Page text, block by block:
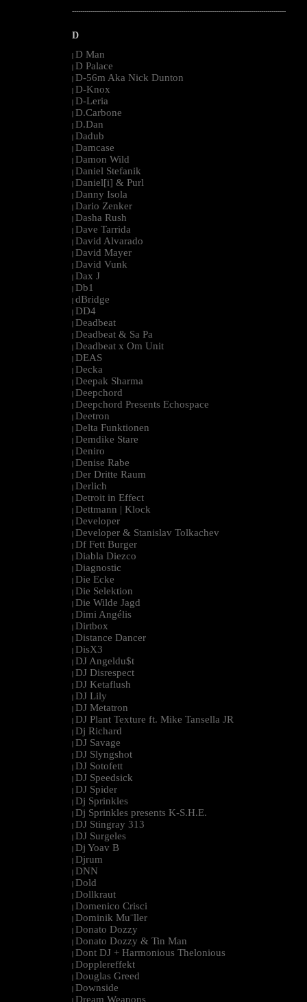
--------------------------------------------------------------------------------------------------------
D
| D Man
| D Palace
| D-56m Aka Nick Dunton
| D-Knox
| D-Leria
| D.Carbone
| D.Dan
| Dadub
| Damcase
| Damon Wild
| Daniel Stefanik
| Daniel[i] & Purl
| Danny Isola
| Dario Zenker
| Dasha Rush
| Dave Tarrida
| David Alvarado
| David Mayer
| David Vunk
| Dax J
| Db1
| dBridge
| DD4
| Deadbeat
| Deadbeat & Sa Pa
| Deadbeat x Om Unit
| DEAS
| Decka
| Deepak Sharma
| Deepchord
| Deepchord Presents Echospace
| Deetron
| Delta Funktionen
| Demdike Stare
| Deniro
| Denise Rabe
| Der Dritte Raum
| Derlich
| Detroit in Effect
| Dettmann | Klock
| Developer
| Developer & Stanislav Tolkachev
| Df Fett Burger
| Diabla Diezco
| Diagnostic
| Die Ecke
| Die Selektion
| Die Wilde Jagd
| Dimi Angélis
| Dirtbox
| Distance Dancer
| DisX3
| DJ Angeldu$t
| DJ Disrespect
| DJ Ketaflush
| DJ Lily
| DJ Metatron
| DJ Plant Texture ft. Mike Tansella JR
| Dj Richard
| DJ Savage
| DJ Slyngshot
| DJ Sotofett
| DJ Speedsick
| DJ Spider
| Dj Sprinkles
| Dj Sprinkles presents K-S.H.E.
| DJ Stingray 313
| DJ Surgeles
| Dj Yoav B
| Djrum
| DNN
| Dold
| Dollkraut
| Domenico Crisci
| Dominik Mu¨ller
| Donato Dozzy
| Donato Dozzy & Tin Man
| Dont DJ + Harmonious Thelonious
| Dopplereffekt
| Douglas Greed
| Downside
Dream Weapons